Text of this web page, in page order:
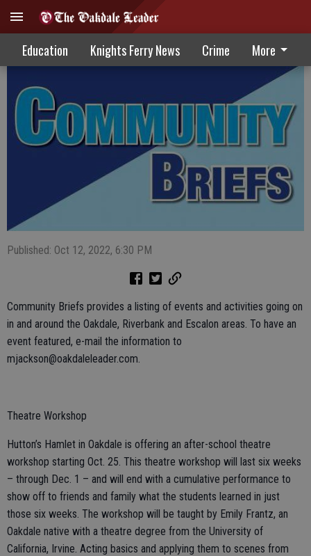
Education Knights Ferry News Crime More
Community Briefs 10-12-22
Published: Oct 12, 2022, 6:30 PM
Community Briefs provides a listing of events and activities going on
in and around the Oakdale, Riverbank and Escalon areas. To have an
event featured, e-mail the information to
mjackson@oakdaleleader.com.
Theatre Workshop
Hutton’s Hamlet in Oakdale is offering an after-school theatre
workshop starting Oct. 25. This theatre workshop will last six weeks
– through Dec. 1 – and will end with a cumulative performance to
show off to friends and family what the students learned in just
those six weeks. The workshop will be taught by Emily Frantz, an
Oakdale native with a theatre degree from the University of
California, Irvine. Acting basics and applying them to scenes from